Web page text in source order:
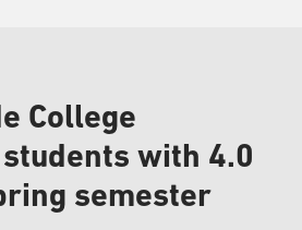
College
with 4.0
semester